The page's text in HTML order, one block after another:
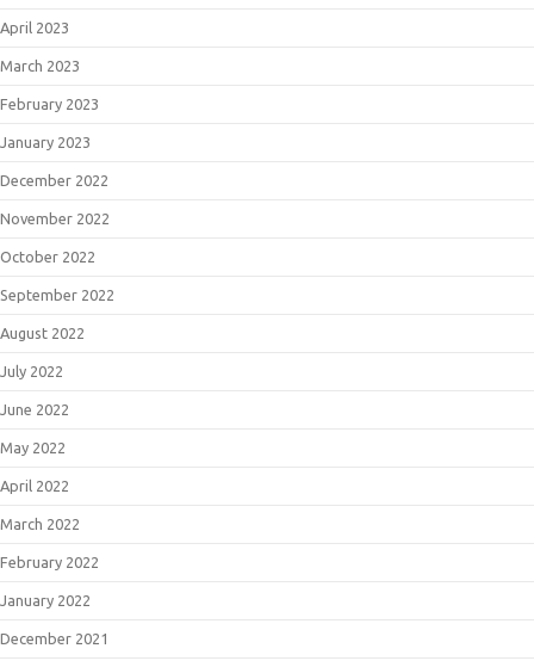
April 2023
March 2023
February 2023
January 2023
December 2022
November 2022
October 2022
September 2022
August 2022
July 2022
June 2022
May 2022
April 2022
March 2022
February 2022
January 2022
December 2021